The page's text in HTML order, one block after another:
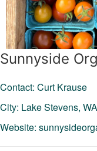
Sunnyside
Contact: Curt Krause
City: Lake Stevens,
Website: